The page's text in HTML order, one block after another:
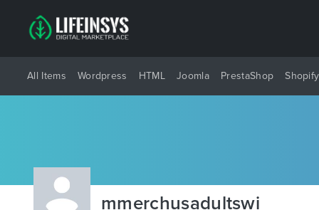
All Items Wordpress HTML Joomla PrestaShop Shopify
mmerchusadultswi